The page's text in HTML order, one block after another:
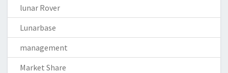
lunar Rover
Lunarbase
management
Market Share